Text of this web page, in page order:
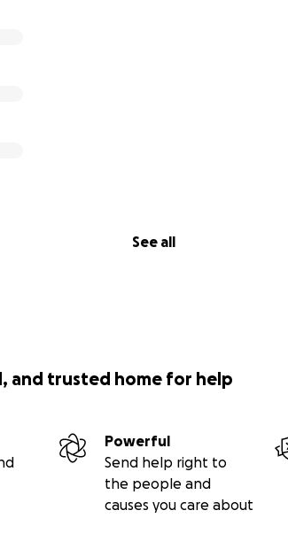
See all
and trusted home for help
Powerful
Send help right to
the people and
causes you care about